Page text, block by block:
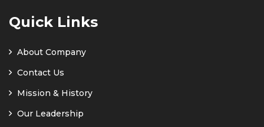
Quick Links
About Company
Contact Us
Mission & History
Our Leadership